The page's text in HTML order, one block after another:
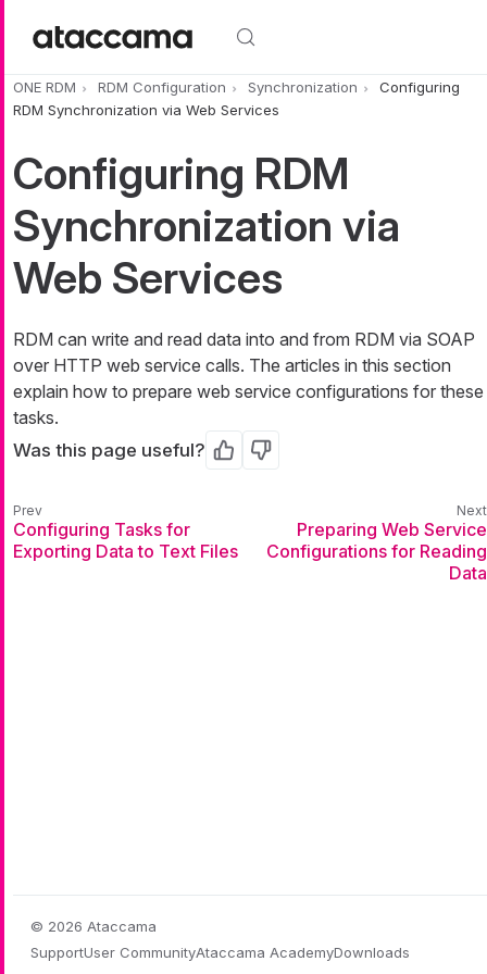
ONE RDM RDM Configuration Synchronization
Configuring
RDM Synchronization via Web Services
Configuring RDM
Synchronization via
Web Services
RDM can write and read data into and from RDM via SOAP
over HTTP web service calls. The articles in this section
explain how to prepare web service configurations for these
tasks.
Was this page useful?
Yes No
Configuring Tasks for
Exporting Data to Text Files
Preparing Web Service
Configurations for Reading
Data
© 2026 Ataccama
SupportUser CommunityAtaccama AcademyDownloads